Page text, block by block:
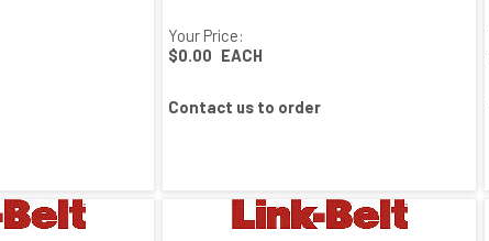
Your Price:
$0.00 EACH
Contact us to order